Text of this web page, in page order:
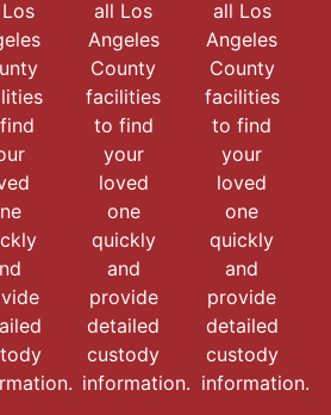
all Los
Angeles
County
facilities
to find
your
loved
one
quickly
and
provide
detailed
custody
information.
all Los
Angeles
County
facilities
to find
your
loved
one
quickly
and
provide
detailed
custody
information.